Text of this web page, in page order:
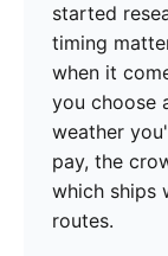
started
timing
when it
you choose
weather
pay, the
which ships
routes.